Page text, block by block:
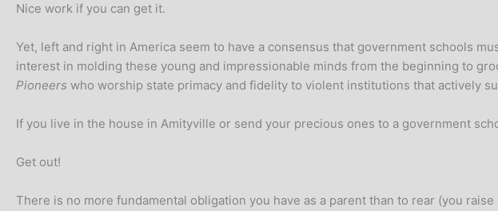
Nice work if you can get it.
Yet, left and right in America seem to have a consensus that government schools
interest in molding these young and impressionable minds from the beginning to
Pioneers who worship state primacy and fidelity to violent institutions that actively
If you live in the house in Amityville or send your precious ones to a government
Get out!
There is no more fundamental obligation you have as a parent than to rear (you